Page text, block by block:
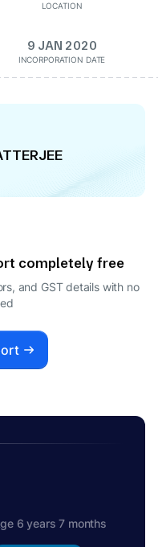
LOCATION
9 JAN 2020
INCORPORATION DATE
completely free
and GST details with no
6 years 7 months